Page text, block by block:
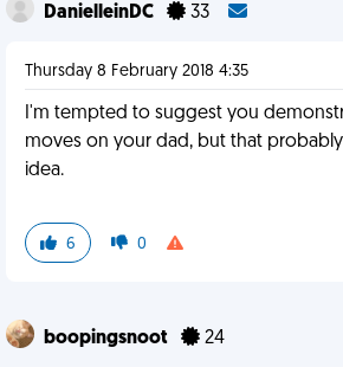
DanielleinDC 33
Thursday 8 February 2018 4:35
I'm tempted to suggest you
moves on your dad, but that
idea.
6 0
boopingsnoot 24